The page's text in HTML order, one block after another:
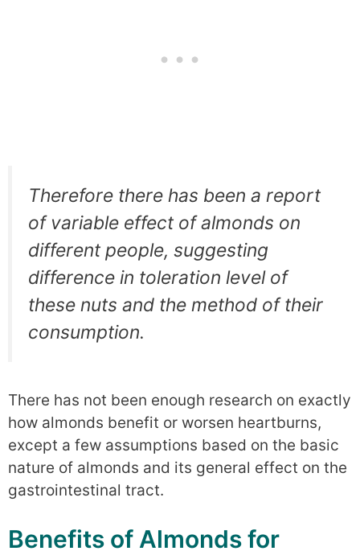
Therefore there has been a report
of variable effect of almonds on
different people, suggesting
difference in toleration level of
these nuts and the method of their
consumption.
There has not been enough research on exactly
how almonds benefit or worsen heartburns,
except a few assumptions based on the basic
nature of almonds and its general effect on the
gastrointestinal tract.
Benefits of Almonds for